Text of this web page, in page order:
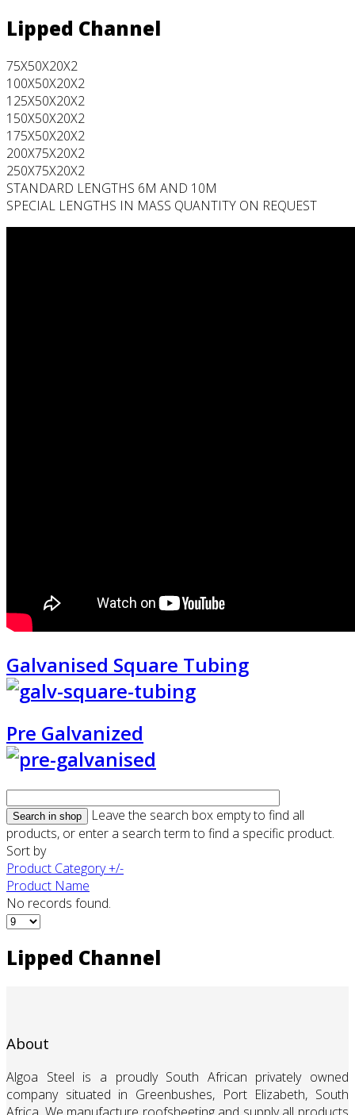
Lipped Channel
75X50X20X2
100X50X20X2
125X50X20X2
150X50X20X2
175X50X20X2
200X75X20X2
250X75X20X2
STANDARD LENGTHS 6M AND 10M
SPECIAL LENGTHS IN MASS QUANTITY ON REQUEST
Galvanised Square Tubing
Pre Galvanized
Leave the search box empty to find all
products, or enter a search term to find a specific product.
Sort by
Product Category +/-
Product Name
No records found.
Lipped Channel
About
Algoa Steel is a proudly South African privately owned
company situated in Greenbushes, Port Elizabeth, South